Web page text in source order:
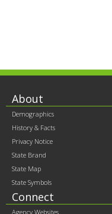
Footer
contents
About
Demographics
History & Facts
Privacy Notice
State Brand
State Map
State Symbols
Connect
Agency Websites